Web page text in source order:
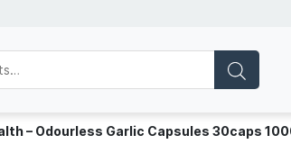
– Odourless Garlic Capsules 30caps